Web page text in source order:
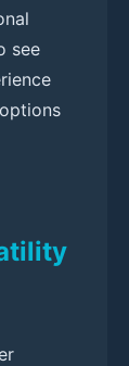
see